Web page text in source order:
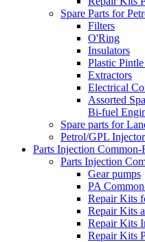
Spare Parts for
Filters
O'Ring
Insulators
Plastic
Extractors
Electrical
Assorted
Bi-fuel
Spare parts for
Petrol/GPL
Parts Injection Common-
Parts Injection
Gear pumps
PA
Repair Kits
Repair Kits
Repair Kits
Repair Kits